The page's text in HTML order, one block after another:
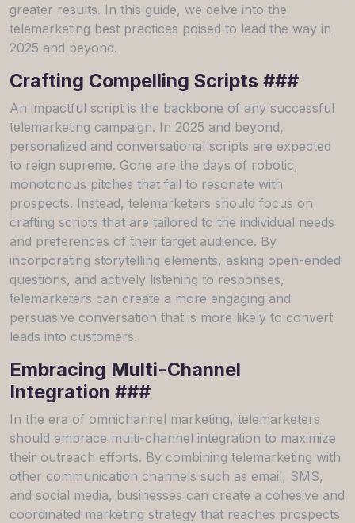
greater results. In this guide, we delve into the
telemarketing best practices poised to lead the way in
2025 and beyond.
Crafting Compelling Scripts ###
An impactful script is the backbone of any successful
telemarketing campaign. In 2025 and beyond,
personalized and conversational scripts are expected
to reign supreme. Gone are the days of robotic,
monotonous pitches that fail to resonate with
prospects. Instead, telemarketers should focus on
crafting scripts that are tailored to the individual needs
and preferences of their target audience. By
incorporating storytelling elements, asking open-ended
questions, and actively listening to responses,
telemarketers can create a more engaging and
persuasive conversation that is more likely to convert
leads into customers.
Embracing Multi-Channel
Integration ###
In the era of omnichannel marketing, telemarketers
should embrace multi-channel integration to maximize
their outreach efforts. By combining telemarketing with
other communication channels such as email, SMS,
and social media, businesses can create a cohesive and
coordinated marketing strategy that reaches prospects